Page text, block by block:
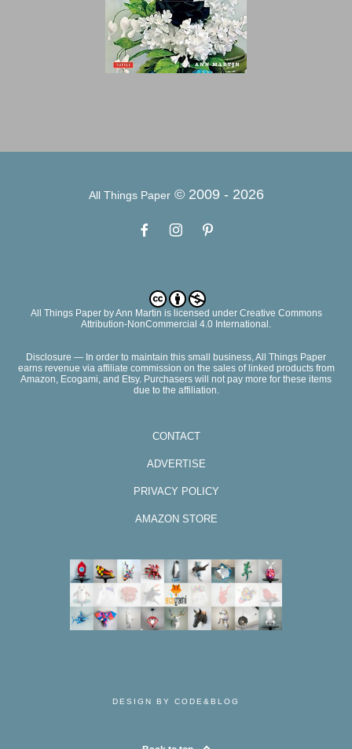
All Things Paper© 2009 - 2026
All Things PaperbyAnn Martin is licensed under Creative Commons
Attribution-NonCommercial 4.0 International.
Disclosure — In order to maintain this small business, All Things Paper
earns revenue via affiliate commission on the sales of linked products from
Amazon, Ecogami, and Etsy. Purchasers will not pay more for these items
due to the affiliation.
CONTACT
ADVERTISE
PRIVACY POLICY
AMAZON STORE
DESIGN BY CODE&BLOG